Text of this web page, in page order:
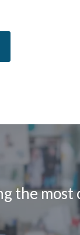
the most